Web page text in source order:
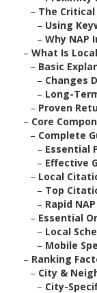
– The
– Using
– Why NAP
– What Is
– Basic
– Changes
– Long-
– Proven
– Core
– Complete
– Essential
– Effective
– Local
– Top
– Rapid
– Essential
– Local
– Mobile
– Ranking
– City &
– City-